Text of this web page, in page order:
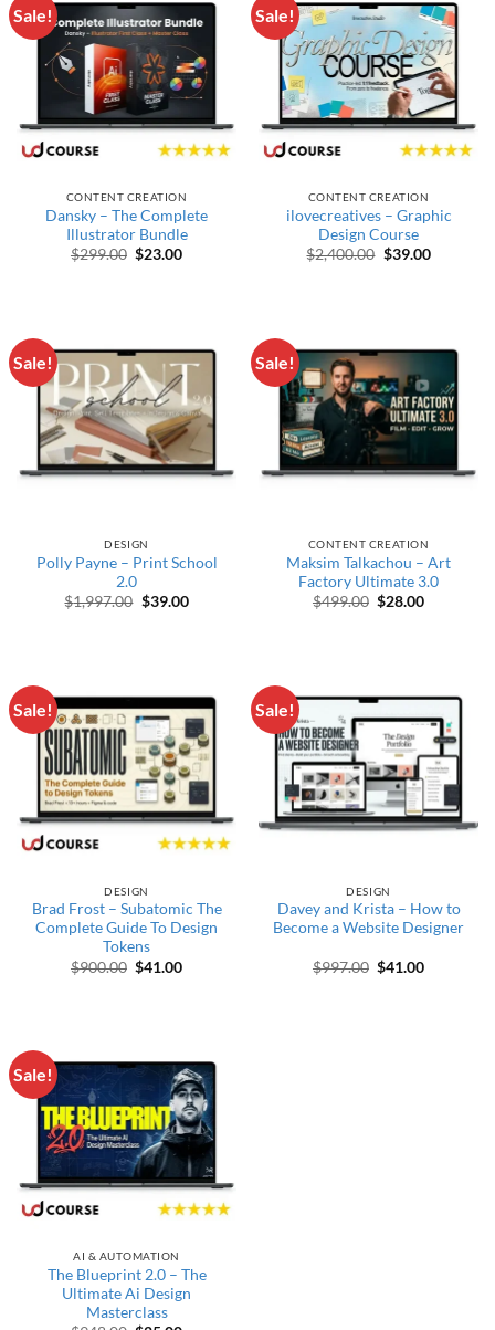
Sale!
CONTENT CREATION
Dansky – The Complete
Illustrator Bundle
$299.00 Original price was: $299.00.
$23.00Current price is: $23.00.
Sale!
CONTENT CREATION
ilovecreatives – Graphic
Design Course
$2,400.00 Original price
$39.00Current
Sale!
DESIGN
Polly Payne – Print School
2.0
$1,997.00 Original price was: $1,997.00.
$39.00Current price is: $39.00.
Sale!
CONTENT CREATION
Maksim Talkachou – Art
Factory Ultimate 3.0
$499.00 Original price
$28.00Current
Sale!
DESIGN
Brad Frost – Subatomic The
Complete Guide To Design
Tokens
$900.00 Original price was: $900.00.
$41.00Current price is: $41.00.
Sale!
DESIGN
Davey and Krista – How to
Become a Website Designer
$997.00 Original price
$41.00Current
Sale!
AI & AUTOMATION
The Blueprint 2.0 – The
Ultimate Ai Design
Masterclass